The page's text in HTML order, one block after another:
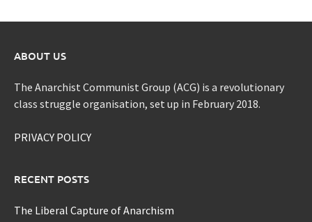
ABOUT US
The Anarchist Communist Group (ACG) is a revolutionary
class struggle organisation, set up in February 2018.
PRIVACY POLICY
RECENT POSTS
The Liberal Capture of Anarchism